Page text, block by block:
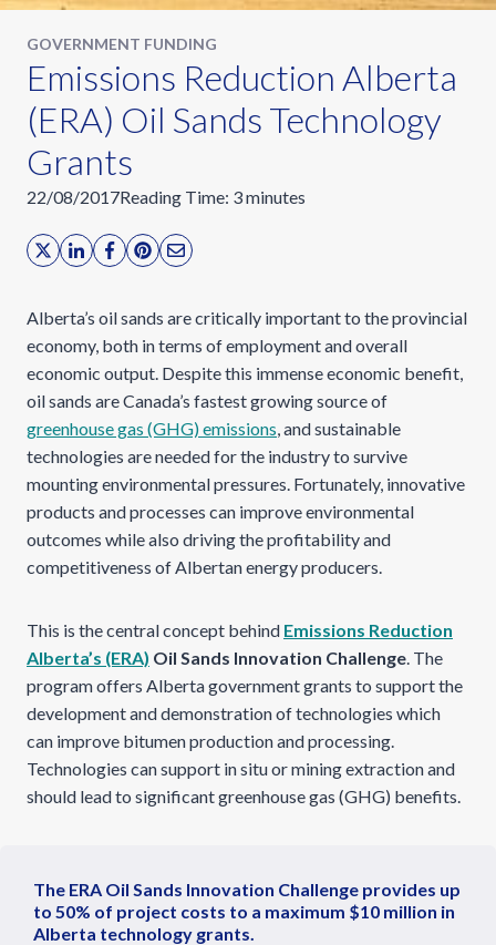
GOVERNMENT FUNDING
Emissions Reduction Alberta
(ERA) Oil Sands Technology
Grants
22/08/2017Reading Time: 3minutes
Alberta’s oil sands are critically important to the provincial
economy, both in terms of employment and overall
economic output. Despite this immense economic benefit,
oil sands are Canada’s fastest growing source of
greenhouse gas (GHG) emissions, and sustainable
technologies are needed for the industry to survive
mounting environmental pressures. Fortunately, innovative
products and processes can improve environmental
outcomes while also driving the profitability and
competitiveness of Albertan energy producers.
This is the central concept behind Emissions Reduction
Alberta’s (ERA) Oil Sands Innovation Challenge. The
program offers Alberta government grants to support the
development and demonstration of technologies which
can improve bitumen production and processing.
Technologies can support in situ or mining extraction and
should lead to significant greenhouse gas (GHG) benefits.
The ERA Oil Sands Innovation Challenge provides up
to 50% of project costs to a maximum $10 million in
Alberta technology grants.